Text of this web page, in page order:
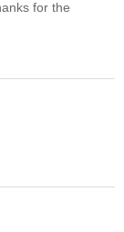
for the